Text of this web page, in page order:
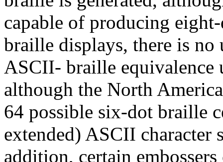
capable of producing
braille displays, there is no
ASCII- braille equivalence
although the North
64 possible six-dot braille
extended) ASCII
addition, certain